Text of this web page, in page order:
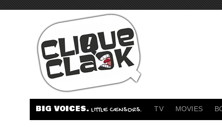
BIG VOICES. LITTLE CENSORS. TV MOVIES